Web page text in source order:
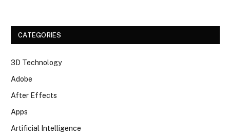
CATEGORIES
3D Technology
Adobe
After Effects
Apps
Artificial Intelligence